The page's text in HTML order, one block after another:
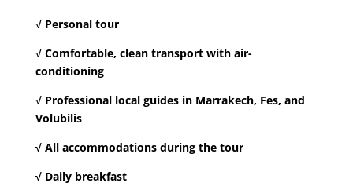
√ Personal tour
√ Comfortable, clean transport with air-
conditioning
√ Professional local guides in Marrakech, Fes, and
Volubilis
√ All accommodations during the tour
√ Daily breakfast